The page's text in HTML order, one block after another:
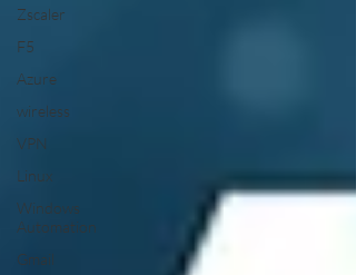
Zscaler
F5
Azure
wireless
VPN
Linux
Windows
Automation
Gmail